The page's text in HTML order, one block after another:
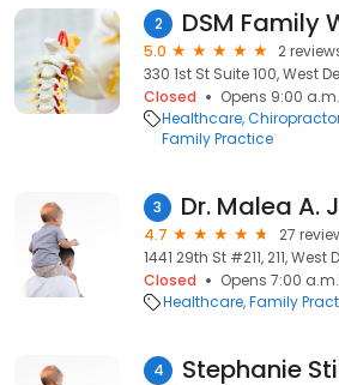
2 DSM Family
5.0
2
330 1st St Suite 100, West
Closed
Opens 9:00 a.m.
Healthcare
Family Practice
3
4.7
27
1441 29th St #211, 211,
Closed
Opens 7:00
Healthcare Family
4 Stephanie